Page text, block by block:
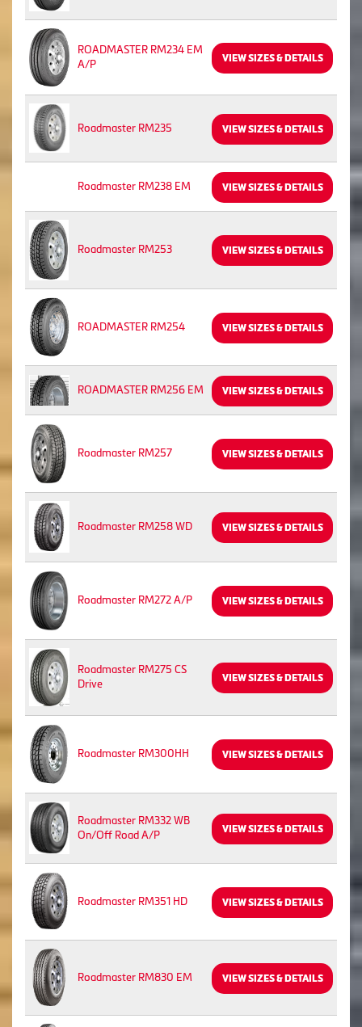
ROADMASTER RM234 EM
A/P
VIEW SIZES & DETAILS
Roadmaster RM235 VIEW SIZES & DETAILS
Roadmaster RM238 EM VIEW SIZES & DETAILS
Roadmaster RM253 VIEW SIZES & DETAILS
ROADMASTER RM254 VIEW SIZES & DETAILS
ROADMASTER RM256 EM VIEW SIZES & DETAILS
Roadmaster RM257 VIEW SIZES & DETAILS
Roadmaster RM258 WD VIEW SIZES & DETAILS
Roadmaster RM272 A/P VIEW SIZES & DETAILS
Roadmaster RM275 CS
Drive
VIEW SIZES & DETAILS
Roadmaster RM300HH VIEW SIZES & DETAILS
Roadmaster RM332 WB
On/Off Road A/P
VIEW SIZES & DETAILS
Roadmaster RM351 HD VIEW SIZES & DETAILS
Roadmaster RM830 EM VIEW SIZES & DETAILS